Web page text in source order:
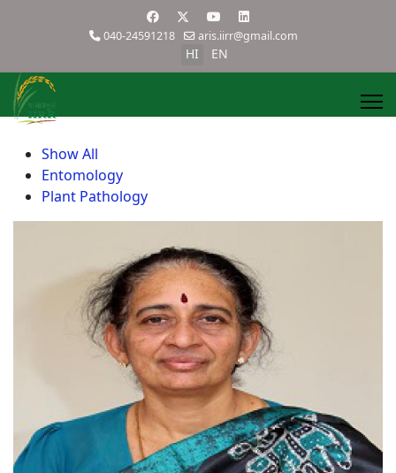
040-24591218 aris.iirr@gmail.com
HI EN
Show All
Entomology
Plant Pathology